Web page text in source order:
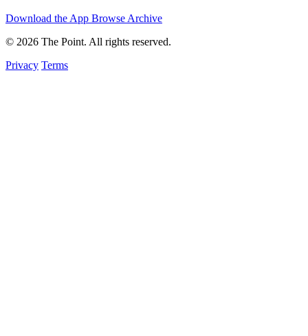
Download the App Browse Archive
© 2026 The Point. All rights reserved.
Privacy Terms